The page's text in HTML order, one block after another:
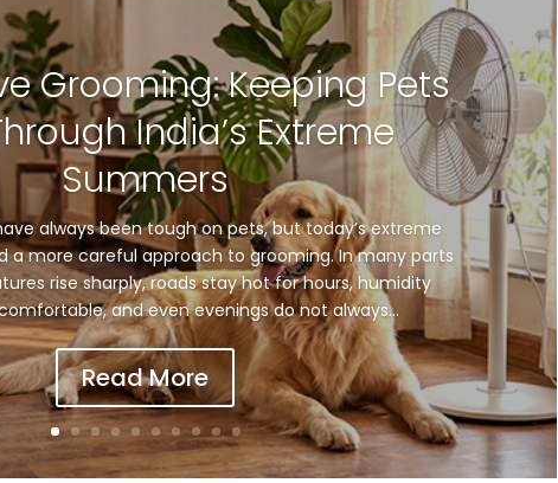
Grooming: Keeping Pets
India’s Extreme
Summers
always been tough on pets, but today’s extreme
a more careful approach to grooming. In many parts
rise sharply, roads stay hot for hours, humidity
and even evenings do not always...
Read More